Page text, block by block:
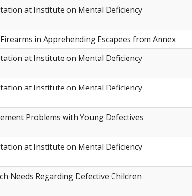
at Institute on Mental Deficiency
in Apprehending Escapees from Annex
at Institute on Mental Deficiency
at Institute on Mental Deficiency
Problems with Young Defectives
at Institute on Mental Deficiency
Needs Regarding Defective Children